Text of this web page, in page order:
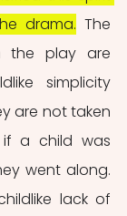
drama. The
the play are
simplicity
are not taken
if a child was
went along.
lack of